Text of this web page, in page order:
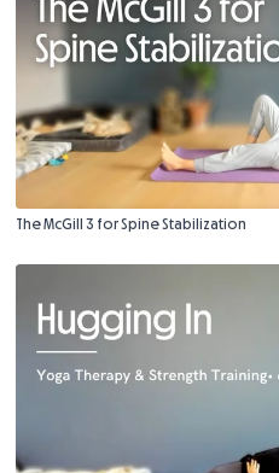
The McGill 3 for Spine Stabilization